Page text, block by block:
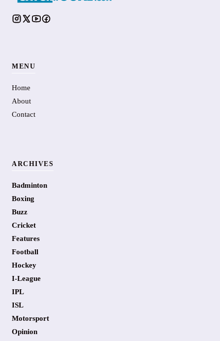
MENU
Home
About
Contact
ARCHIVES
Badminton
Boxing
Buzz
Cricket
Features
Football
Hockey
I-League
IPL
ISL
Motorsport
Opinion